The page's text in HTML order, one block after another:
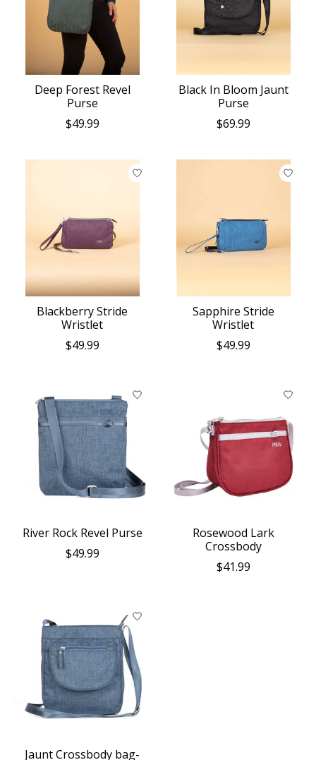
Deep Forest Revel
Purse
$49.99
Black In Bloom Jaunt
Purse
$69.99
Blackberry Stride
Wristlet
$49.99
Sapphire Stride
Wristlet
$49.99
River Rock Revel Purse
$49.99
Rosewood Lark
Crossbody
$41.99
Jaunt Crossbody bag-